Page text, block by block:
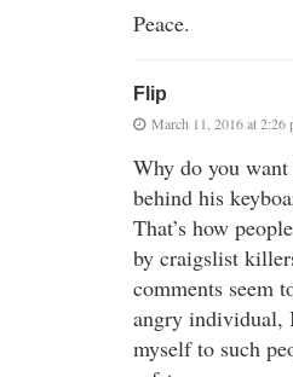
Peace.
Flip
March 11, 2016 at 2:26
Why do you
behind his
That’s how
by craigslist
comments seem
angry individual,
myself to such